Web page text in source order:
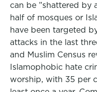
can be ”shattered by
half of mosques or
have been targeted
attacks in the last
and Muslim Census
Islamophobic hate
worship, with 35 per